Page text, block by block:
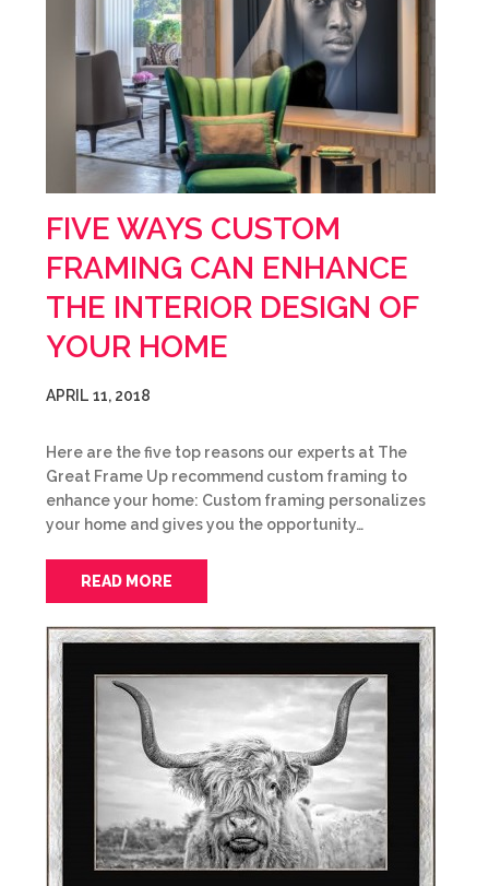
FIVE WAYS CUSTOM
FRAMING CAN ENHANCE
THE INTERIOR DESIGN OF
YOUR HOME
APRIL 11, 2018
Here are the five top reasons our experts at The
Great Frame Up recommend custom framing to
enhance your home: Custom framing personalizes
your home and gives you the opportunity…
READ MORE